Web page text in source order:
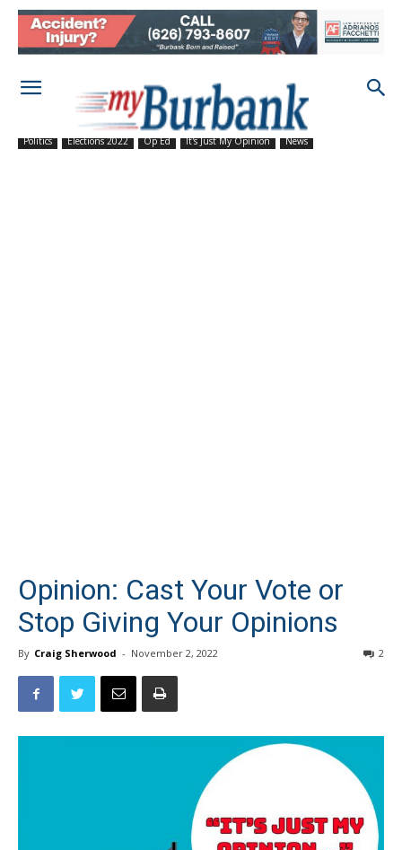
Politics Elections 2022 Op Ed It's Just My Opinion News
Opinion: Cast Your Vote or
Stop Giving Your Opinions
By Craig Sherwood - November 2, 2022 2